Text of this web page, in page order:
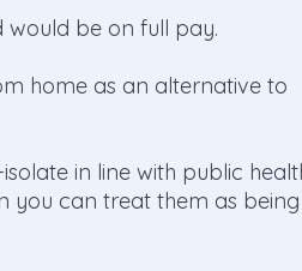
would be on full pay.
home as an alternative to
in line with public
you can treat them as being